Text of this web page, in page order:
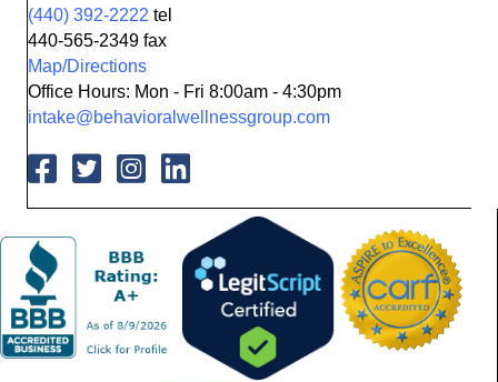
(440) 392-2222 tel
440-565-2349 fax
Map/Directions
Office Hours: Mon - Fri 8:00am - 4:30pm
intake@behavioralwellnessgroup.com